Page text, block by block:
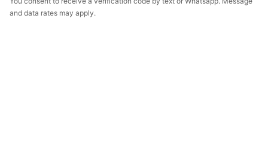
and data rates may apply.